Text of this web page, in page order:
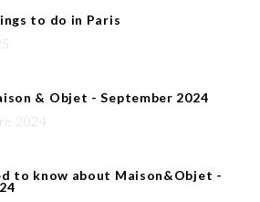
to do in Paris
& Objet - September 2024
2024
to know about Maison&Objet -